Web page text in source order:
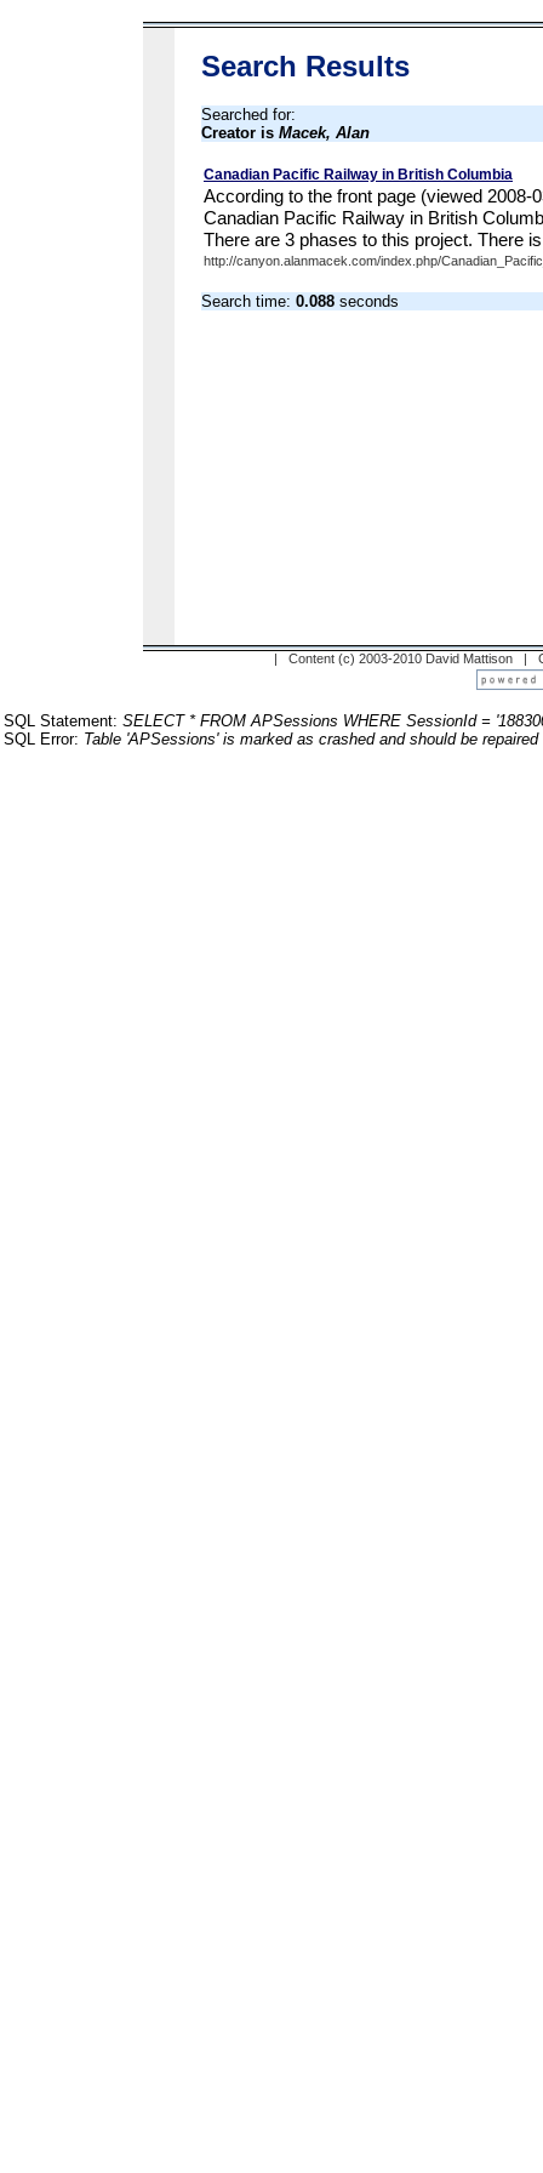
Search Results
Searched for:
Creator is Macek, Alan
Canadian Pacific Railway in British Columbia
According to the front page (viewed 2008-
Canadian Pacific Railway in British
There are 3 phases to this project. There
http://canyon.alanmacek.com/index.php/
Search time: 0.088 seconds
| Content (c) 2003-2010 David Mattison |
SQL Statement: SELECT * FROM APSessions WHERE SessionId =
SQL Error: Table 'APSessions' is marked as crashed and should be repaired